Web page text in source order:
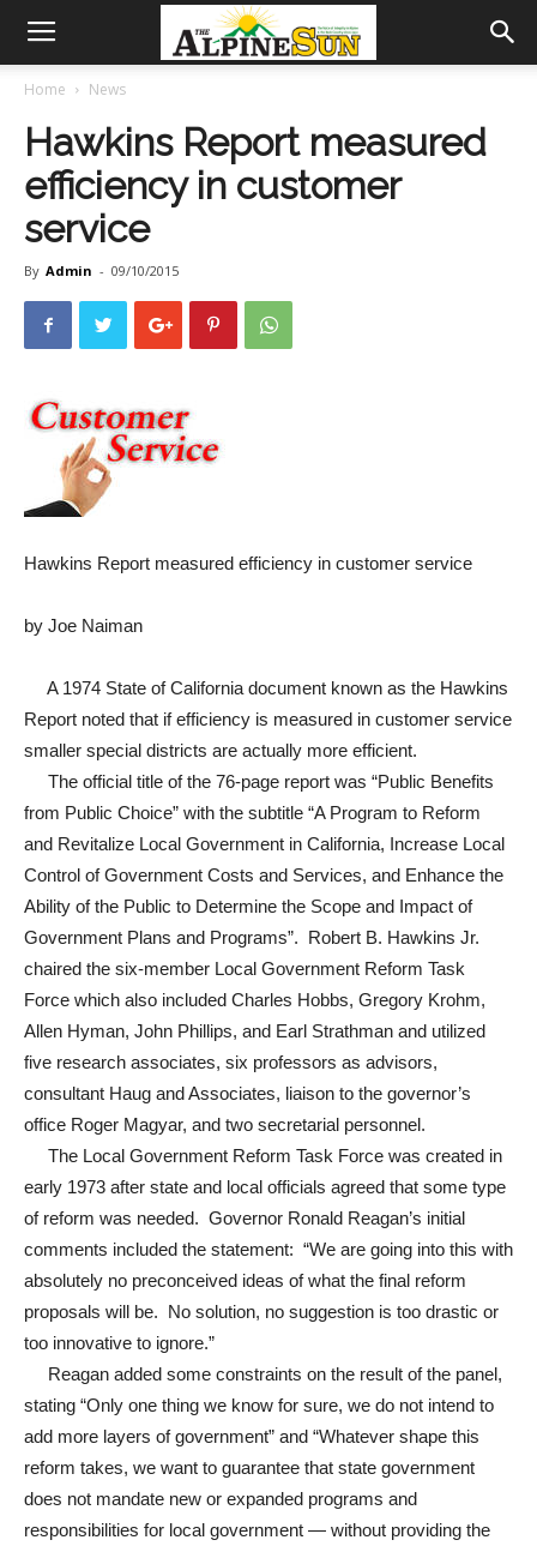
Home News
Hawkins Report measured
efficiency in customer
service
By Admin - 09/10/2015
Hawkins Report measured efficiency in customer service
by Joe Naiman
A 1974 State of California document known as the Hawkins
Report noted that if efficiency is measured in customer service
smaller special districts are actually more efficient.
The official title of the 76-page report was “Public Benefits
from Public Choice” with the subtitle “A Program to Reform
and Revitalize Local Government in California, Increase Local
Control of Government Costs and Services, and Enhance the
Ability of the Public to Determine the Scope and Impact of
Government Plans and Programs”. Robert B. Hawkins Jr.
chaired the six-member Local Government Reform Task
Force which also included Charles Hobbs, Gregory Krohm,
Allen Hyman, John Phillips, and Earl Strathman and utilized
five research associates, six professors as advisors,
consultant Haug and Associates, liaison to the governor’s
office Roger Magyar, and two secretarial personnel.
The Local Government Reform Task Force was created in
early 1973 after state and local officials agreed that some type
of reform was needed. Governor Ronald Reagan’s initial
comments included the statement: “We are going into this with
absolutely no preconceived ideas of what the final reform
proposals will be. No solution, no suggestion is too drastic or
too innovative to ignore.”
Reagan added some constraints on the result of the panel,
stating “Only one thing we know for sure, we do not intend to
add more layers of government” and “Whatever shape this
reform takes, we want to guarantee that state government
does not mandate new or expanded programs and
responsibilities for local government — without providing the